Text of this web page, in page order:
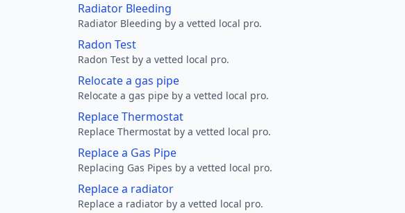
Radiator Bleeding
Radiator Bleeding by a vetted local pro.
Radon Test
Radon Test by a vetted local pro.
Relocate a gas pipe
Relocate a gas pipe by a vetted local pro.
Replace Thermostat
Replace Thermostat by a vetted local pro.
Replace a Gas Pipe
Replacing Gas Pipes by a vetted local pro.
Replace a radiator
Replace a radiator by a vetted local pro.